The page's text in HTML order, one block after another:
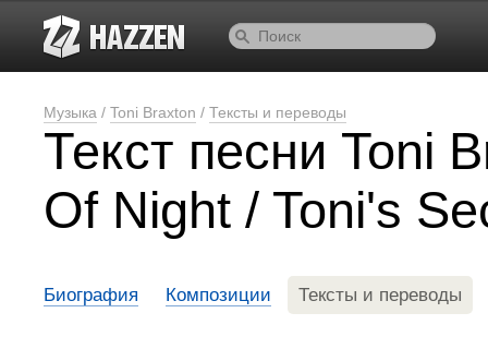
Музыка / Toni Braxton / Тексты и переводы
Текст песни Toni
Of Night / Toni's
Биография Композиции Тексты и переводы